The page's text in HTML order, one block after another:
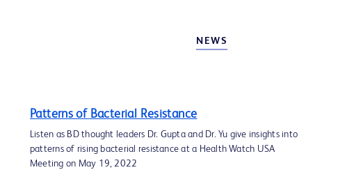
NEWS
Patterns of Bacterial Resistance
Listen as BD thought leaders Dr. Gupta and Dr. Yu give insights into
patterns of rising bacterial resistance at a Health Watch USA
Meeting on May 19, 2022